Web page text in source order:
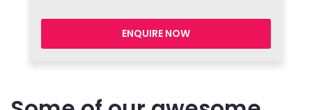
ENQUIRE NOW